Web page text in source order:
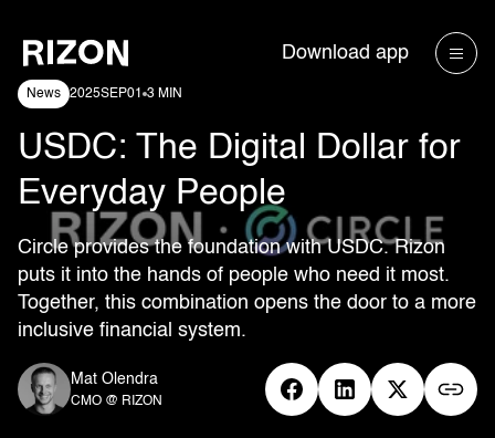
Download app
News 2025SEP01 3 MIN
USDC: The Digital Dollar for
Everyday People
Circle provides the foundation with USDC. Rizon
puts it into the hands of people who need it most.
Together, this combination opens the door to a more
inclusive financial system.
Mat Olendra
CMO @ RIZON